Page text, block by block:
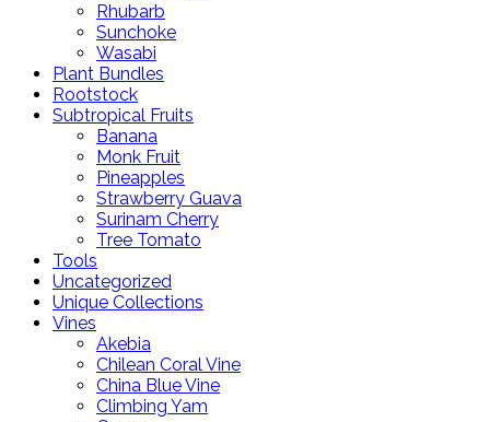
Rhubarb
Sunchoke
Wasabi
Plant Bundles
Rootstock
Subtropical Fruits
Banana
Monk Fruit
Pineapples
Strawberry Guava
Surinam Cherry
Tree Tomato
Tools
Uncategorized
Unique Collections
Vines
Akebia
Chilean Coral Vine
China Blue Vine
Climbing Yam